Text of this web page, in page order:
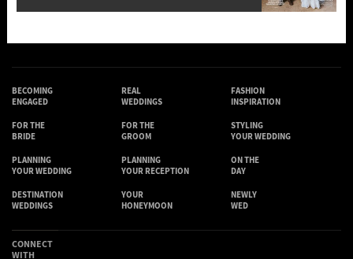
BECOMING
ENGAGED
REAL
WEDDINGS
FASHION
INSPIRATION
FOR THE
BRIDE
FOR THE
GROOM
STYLING
YOUR WEDDING
PLANNING
YOUR WEDDING
PLANNING
YOUR RECEPTION
ON THE
DAY
DESTINATION
WEDDINGS
YOUR
HONEYMOON
NEWLY
WED
CONNECT
WITH